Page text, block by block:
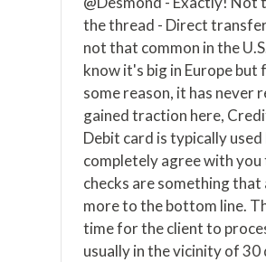
the thread - Direct
not that common in the
know it's big in Europe but
some reason, it has never
gained traction here,
Debit card is typically used
completely agree with you
checks are something that
more to the bottom line.
time for the client to
usually in the vicinity of 30